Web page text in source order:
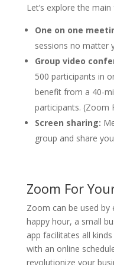
Let’s explore the
One on one
sessions no matter
Group video
500 participants in
benefit from a 40-
participants. (Zoom
Screen sharing:
group and share
Zoom For
Zoom can be used by
happy hour, a small
app facilitates all
with an online
revolutionize your